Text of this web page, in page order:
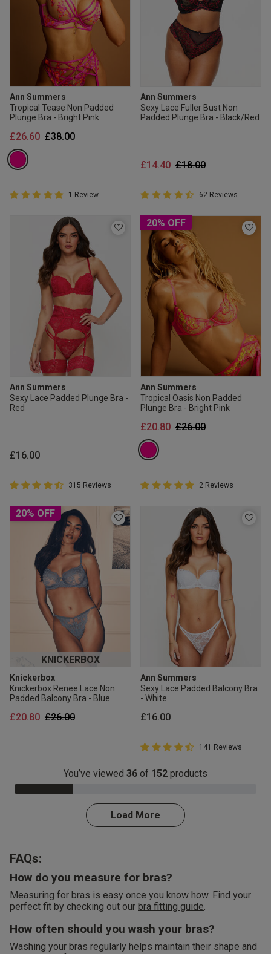
Ann Summers
Tropical Tease Non Padded
Plunge Bra - Bright Pink
Price reduced from
£38.00to
£26.60
5 out of 5 Customer Rating
5 out of 5 star rating
1 Review
Ann Summers
Sexy Lace Fuller Bust Non
Padded Plunge Bra - Black/Red
Price reduced from
£18.00to
£14.40
4.8 out of 5 Customer Rating
4.8 out of 5 star rating
62 Reviews
Ann Summers
Sexy Lace Padded Plunge Bra -
Red
£16.00
4.8 out of 5 Customer Rating
4.8 out of 5 star rating
315 Reviews
20% OFF
Ann Summers
Tropical Oasis Non Padded
Plunge Bra - Bright Pink
Price reduced from
£26.00to
£20.80
5 out of 5 Customer Rating
5 out of 5 star rating
2 Reviews
20% OFF
KNICKERBOX
Knickerbox
Knickerbox Renee Lace Non
Padded Balcony Bra - Blue
Price reduced from
£26.00to
£20.80
Ann Summers
Sexy Lace Padded Balcony Bra
- White
£16.00
4.8 out of 5 Customer Rating
4.8 out of 5 star rating
141 Reviews
You’ve viewed 36 of 152 products
24.0% Complete
Load More
FAQs:
How do you measure for bras?
Measuring for bras is easy once you know how. Find your
perfect fit by checking out our bra fitting guide.
How often should you wash your bras?
Washing your bras regularly helps maintain their shape and